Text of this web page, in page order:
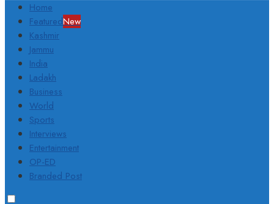
Home
FeaturedNew
Kashmir
Jammu
India
Ladakh
Business
World
Sports
Interviews
Entertainment
OP-ED
Branded Post